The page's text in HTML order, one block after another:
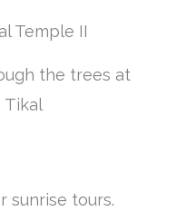
the trees at
Tikal
sunrise tours.